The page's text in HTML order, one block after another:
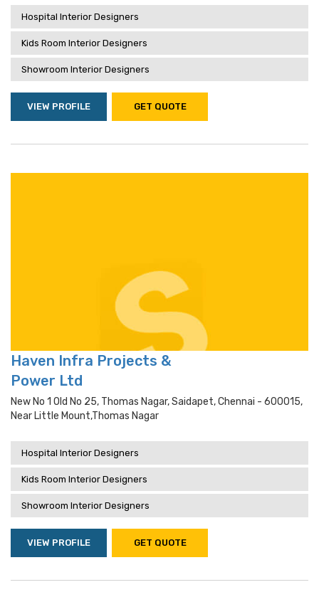
Hospital Interior Designers
Kids Room Interior Designers
Showroom Interior Designers
VIEW PROFILE GET QUOTE
Haven Infra Projects &
Power Ltd
New No 1 Old No 25, Thomas Nagar, Saidapet, Chennai - 600015,
Near Little Mount,thomas Nagar
Hospital Interior Designers
Kids Room Interior Designers
Showroom Interior Designers
VIEW PROFILE GET QUOTE